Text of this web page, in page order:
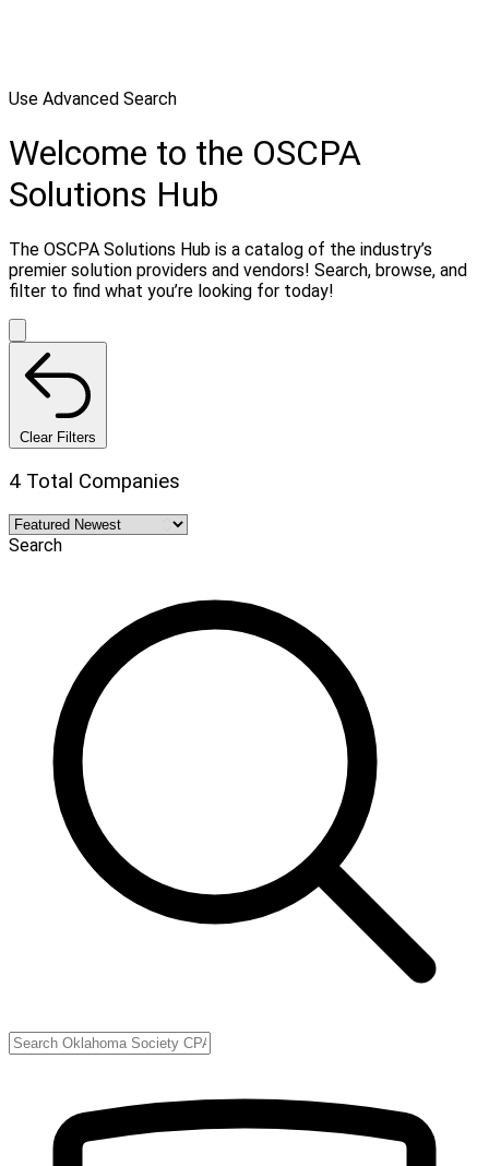
Use Advanced Search
Welcome to the OSCPA
Solutions Hub
The OSCPA Solutions Hub is a catalog of the industry’s
premier solution providers and vendors! Search, browse, and
filter to find what you’re looking for today!
Clear Filters
4 Total Companies
Search